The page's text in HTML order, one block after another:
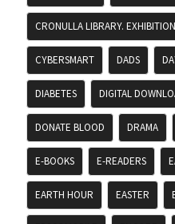
CRONULLA LIBRARY.
CYBERSMART DADS
DIABETES DIGITAL
DONATE BLOOD DRAMA
E-BOOKS E-READERS
EARTH HOUR EASTER